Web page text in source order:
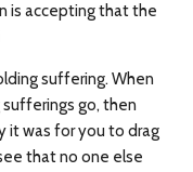
is accepting that the
suffering. When
go, then
it was for you to drag
that no one else